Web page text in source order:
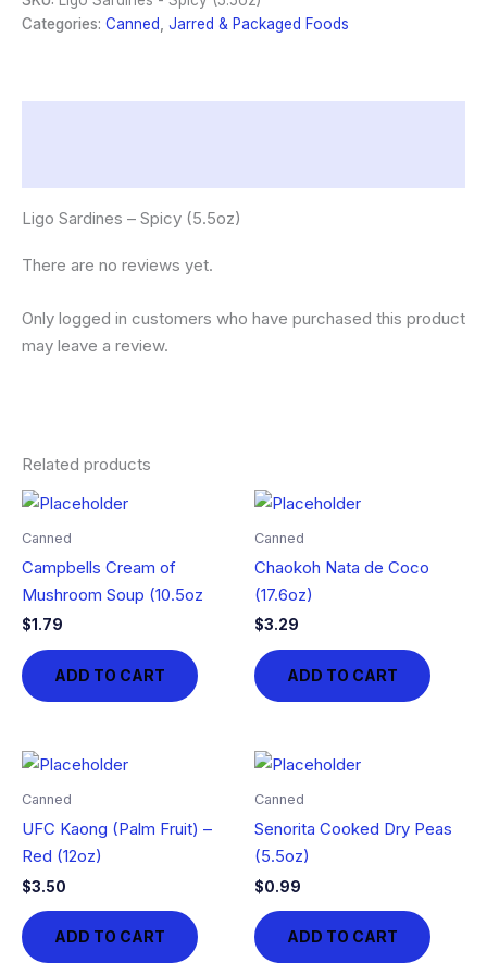
quantity
Categories: Canned Jarred & Packaged Foods
Ligo Sardines – Spicy (5.5oz)
There are no reviews yet.
Only logged in customers who have purchased this product
may leave a review.
Related products
Canned
Campbells Cream of
Mushroom Soup (10.5oz
$1.79
ADD TO CART
Canned
Chaokoh Nata de Coco
(17.6oz)
$3.29
ADD TO CART
Canned
UFC Kaong (Palm Fruit) –
Red (12oz)
$3.50
ADD TO CART
Canned
Senorita Cooked Dry Peas
(5.5oz)
$0.99
ADD TO CART